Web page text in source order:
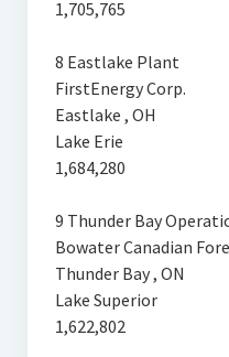
1,705,765
8 Eastlake Plant
FirstEnergy Corp.
Eastlake , OH
Lake Erie
1,684,280
9 Thunder Bay
Bowater Canadian
Thunder Bay , ON
Lake Superior
1,622,802